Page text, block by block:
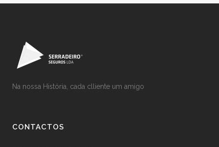
Na nossa História, cada clliente um amigo
CONTACTOS